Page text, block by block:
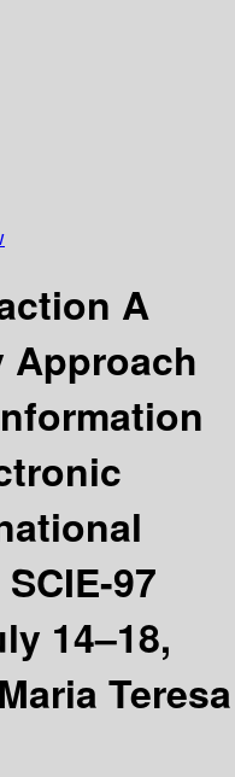
A
97
14–18,
Teresa